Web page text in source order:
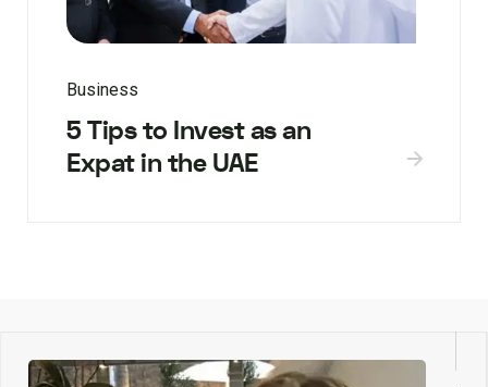
Business
5 Tips to Invest as an
Expat in the UAE